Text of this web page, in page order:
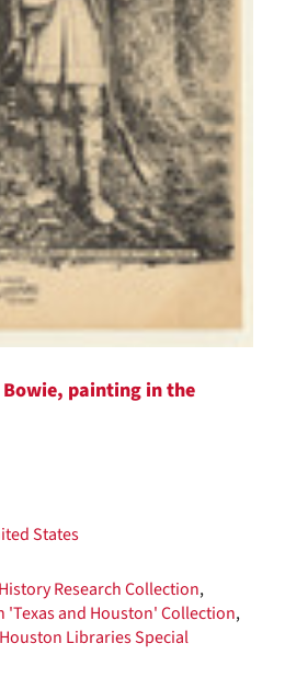
painting in the
States
Research Collection,
'Texas and Houston' Collection,
Libraries Special